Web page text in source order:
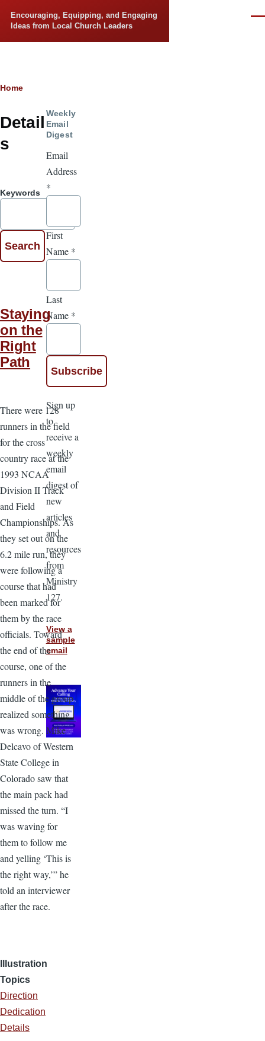
Encouraging, Equipping, and Engaging
Ideas from Local Church Leaders
Breadcrumb
Home
Detail
s
Keywords
Staying
on the
Right
Path
There were 128
runners in the field
for the cross
country race at the
1993 NCAA
Division II Track
and Field
Championships. As
they set out on the
6.2 mile run, they
were following a
course that had
been marked for
them by the race
officials. Toward
the end of the
course, one of the
runners in the
middle of the group
realized something
was wrong. Mike
Delcavo of Western
State College in
Colorado saw that
the main pack had
missed the turn. “I
was waving for
them to follow me
and yelling ‘This is
the right way,’” he
told an interviewer
after the race.
Illustration
Topics
Direction
Dedication
Details
Weekly
Email
Digest
Email
Address
*
First
Name *
Last
Name *
Sign up
to
receive a
weekly
email
digest of
new
articles
and
resources
from
Ministry
127.
View a
sample
email